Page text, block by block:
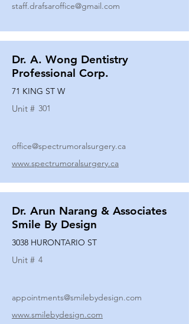
staff.drafsaroffice@gmail.com
Dr. A. Wong Dentistry
Professional Corp.
71 KING ST W
Unit # 301
office@spectrumoralsurgery.ca
www.spectrumoralsurgery.ca
Dr. Arun Narang & Associates
Smile By Design
3038 HURONTARIO ST
Unit # 4
appointments@smilebydesign.com
www.smilebydesign.com